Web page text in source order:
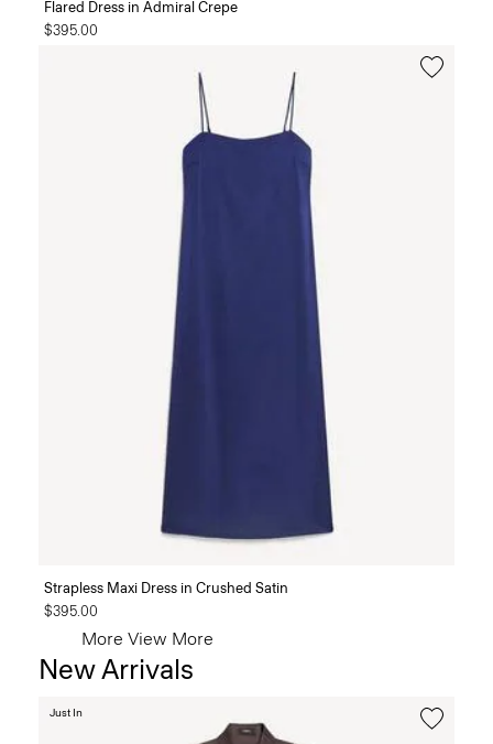
Flared Dress in Admiral Crepe
$395.00
Strapless Maxi Dress in Crushed Satin
$395.00
More View More
New Arrivals
Just In